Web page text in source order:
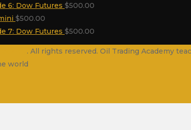
6: Dow Futures $500.00
$500.00
7: Dow Futures $500.00
. All rights reserved. Oil Trading Academy
world